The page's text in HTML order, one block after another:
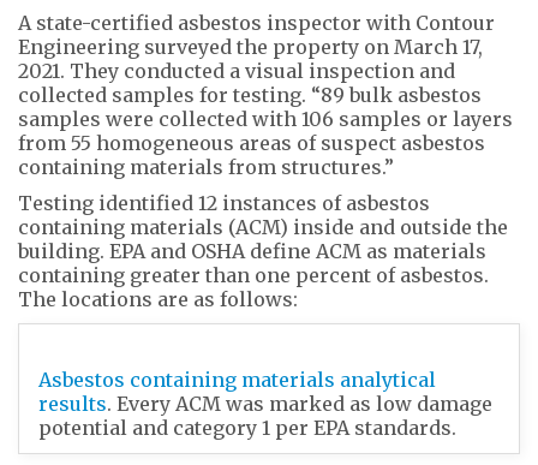
A state-certified asbestos inspector with Contour
Engineering surveyed the property on March 17,
2021. They conducted a visual inspection and
collected samples for testing. “89 bulk asbestos
samples were collected with 106 samples or layers
from 55 homogeneous areas of suspect asbestos
containing materials from structures.”
Testing identified 12 instances of asbestos
containing materials (ACM) inside and outside the
building. EPA and OSHA define ACM as materials
containing greater than one percent of asbestos.
The locations are as follows:
Asbestos containing materials analytical
results. Every ACM was marked as low damage
potential and category 1 per EPA standards.